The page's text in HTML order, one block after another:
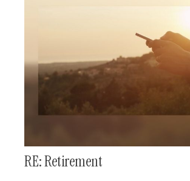
RE: Retirement